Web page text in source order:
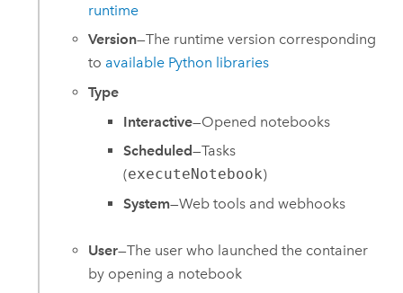
runtime
Version—The runtime version corresponding
to available Python libraries
Type
Interactive—Opened notebooks
Scheduled—Tasks
(executeNotebook)
System—Web tools and webhooks
User—The user who launched the container
by opening a notebook